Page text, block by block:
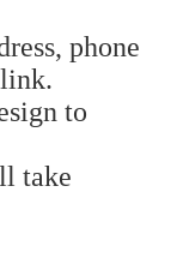
phone
to
take